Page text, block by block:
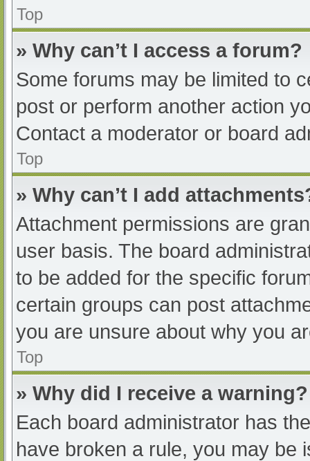
Top
» Why can’t I access a forum?
Some forums may be limited to
post or perform another action
Contact a moderator or board
Top
» Why can’t I add
Attachment permissions are
user basis. The board
to be added for the specific
certain groups can post
you are unsure about why you
Top
» Why did I receive a warning?
Each board administrator has
have broken a rule, you may be